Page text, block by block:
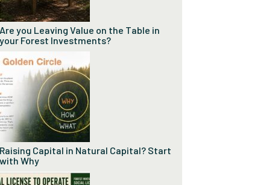
Are you Leaving Value on the Table in
your Forest Investments?
Raising Capital in Natural Capital? Start
with Why